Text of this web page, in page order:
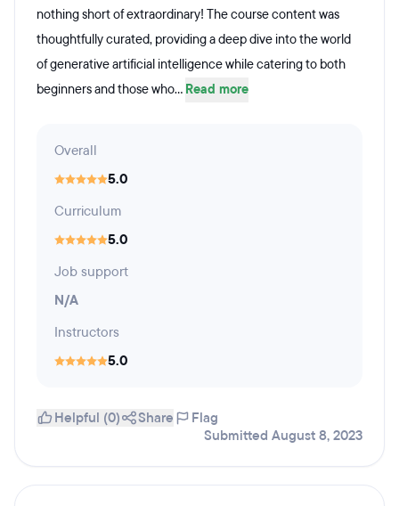
nothing short of extraordinary! The course content was
thoughtfully curated, providing a deep dive into the world
of generative artificial intelligence while catering to both
beginners and those who... Read more
Overall
5.0
Curriculum
5.0
Job support
N/A
Instructors
5.0
Helpful (0) Share
Flag
Submitted August 8, 2023